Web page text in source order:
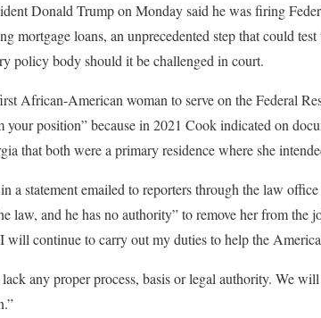
Donald Trump on Monday said he was firing
mortgage loans, an unprecedented step that could
policy body should it be challenged in court.
African-American woman to serve on the Federal
your position” because in 2021 Cook indicated on
that both were a primary residence where she
a statement emailed to reporters through the law
law, and he has no authority” to remove her from the
will continue to carry out my duties to help the
any proper process, basis or legal authority. We